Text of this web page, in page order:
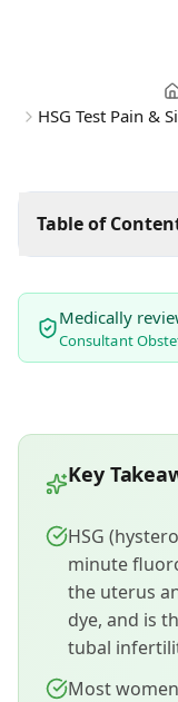
HSG Test Pain &
Table of
Medically
Consultant
Key
HSG
minute
the uterus
dye, and is
tubal
Most